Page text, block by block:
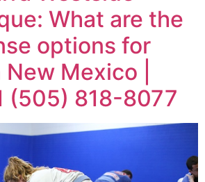
What are the
options for
Mexico |
(505) 818-8077